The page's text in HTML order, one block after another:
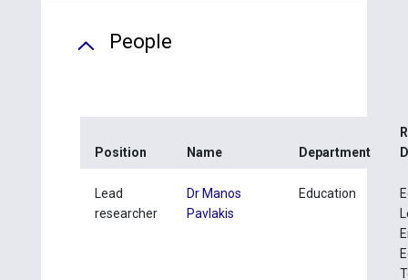
People
Position Name Department
Lead
researcher
Dr Manos
Pavlakis
Education